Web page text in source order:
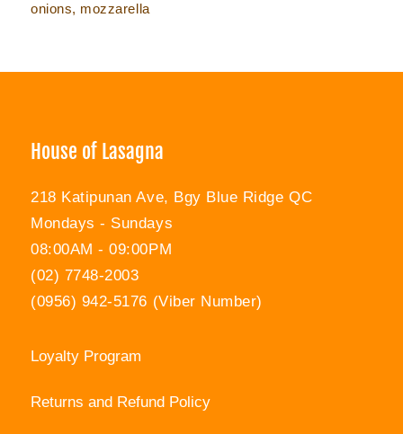
onions, mozzarella
House of Lasagna
218 Katipunan Ave, Bgy Blue Ridge QC
Mondays - Sundays
08:00AM - 09:00PM
(02) 7748-2003
(0956) 942-5176 (Viber Number)
Loyalty Program
Returns and Refund Policy